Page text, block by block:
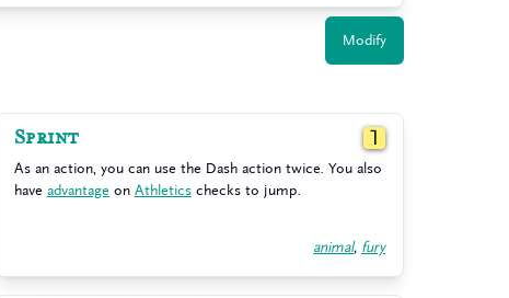
Modify
Sprint 1
As an action, you can use the Dash action twice. You also
have advantage on Athleticschecks to jump.
animal, fury